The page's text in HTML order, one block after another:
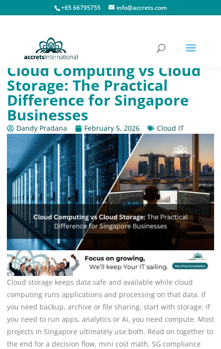
+65 66795755 info@accrets.com
Cloud Computing vs Cloud
Storage: The Practical
Difference for Singapore
Businesses
Dandy Pradana February 5, 2026 Cloud IT
Cloud storage keeps data safe and available while cloud
computing runs applications and processing on that data. If
you need backup, archive or file sharing, start with storage. If
you need to run apps, analytics or AI, you need compute. Most
projects in Singapore ultimately use both. Read on together to
the end for a decision flow, mini cost math, SG compliance